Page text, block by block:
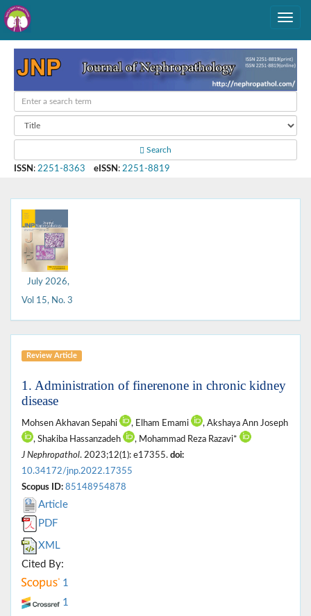
Search
ISSN : 2251-8363 eISSN : 2251-8819
July 2026,
Vol 15, No. 3
Review Article
1. Administration of finerenone in chronic kidney
disease
Mohsen Akhavan Sepahi , Elham Emami
, Akshaya Ann Joseph
, Shakiba Hassanzadeh
, Mohammad Reza Razavi*
J Nephropathol. 2023;12(1): e17355. doi:
10.34172/jnp.2022.17355
Scopus ID: 85148954878
Article
PDF
XML
Cited By:
1
1